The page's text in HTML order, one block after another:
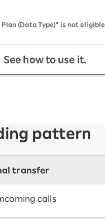
Plan (Data Type)" is not eligible.
See how to use it.
pattern
transfer
calls